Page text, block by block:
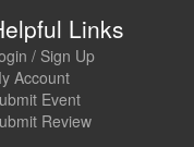
Links
/ Sign Up
Account
Event
Review